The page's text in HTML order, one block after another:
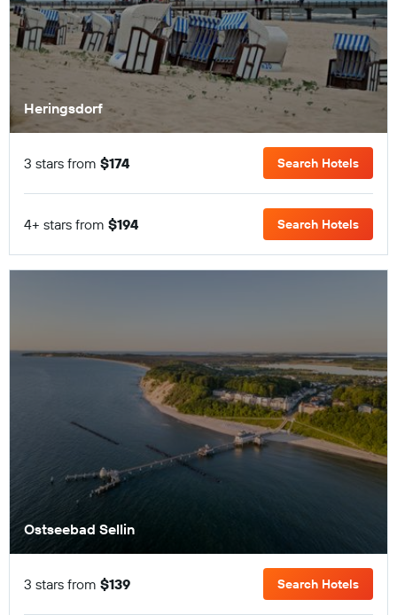
Heringsdorf
3 stars from $174 Search Hotels
4+ stars from $194 Search Hotels
Ostseebad Sellin
3 stars from $139 Search Hotels